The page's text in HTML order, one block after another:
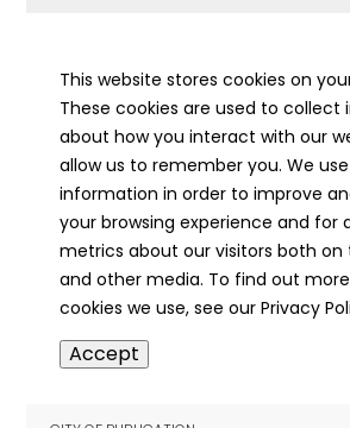
PUBLICATION DATE
04/11/1944
MORE INFO
info
NAME
Evans, Harry
This website stores cookies on
These cookies are used to collect
about how you interact with our
allow us to remember you. We
information in order to improve
your browsing experience and for
metrics about our visitors both on
and other media. To find out
cookies we use, see our Privacy
Accept